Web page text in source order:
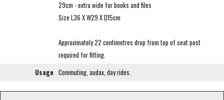
29cm - extra wide for books and files
Size L36 X W29 X D15cm
Approximately 22 centimetres drop from top of seat post
required for fitting.
Usage Commuting, audax, day rides.